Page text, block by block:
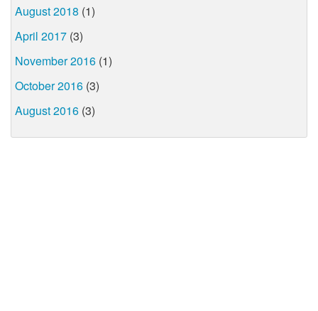
August 2018 (1)
April 2017 (3)
November 2016 (1)
October 2016 (3)
August 2016 (3)